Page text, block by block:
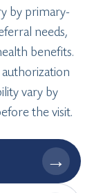
by primary-
needs,
benefits.
vary by
the visit.
→